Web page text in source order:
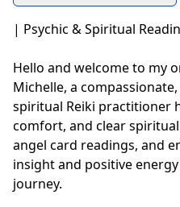
| Psychic & Spiritual
Hello and welcome to my
Michelle, a
spiritual Reiki practitioner
comfort, and clear
angel card readings, and
insight and positive
journey.